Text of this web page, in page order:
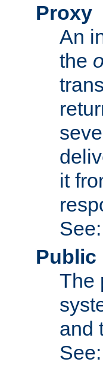
Proxy
An
the
it
See:
Public
The
and
See: